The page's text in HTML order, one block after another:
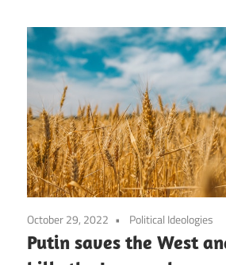
October 29, 2022 Political Ideologies
Putin saves the West